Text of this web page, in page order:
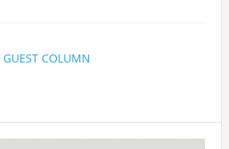
GUEST COLUMN